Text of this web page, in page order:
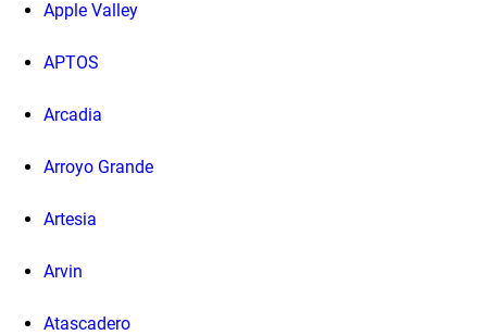
Apple Valley
APTOS
Arcadia
Arroyo Grande
Artesia
Arvin
Atascadero